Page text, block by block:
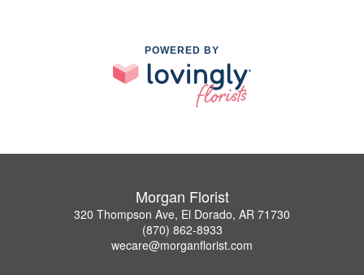
POWERED BY
Morgan Florist
320 Thompson Ave, El Dorado, AR 71730
(870) 862-8933
wecare@morganflorist.com